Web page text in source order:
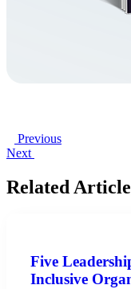
Previous
Next
Related
Five
Inclusive